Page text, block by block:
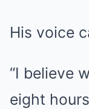
His voice
“I believe
eight